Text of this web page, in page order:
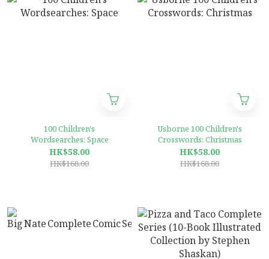
100 Children's
Wordsearches: Space
HK$58.00
HK$168.00
Usborne 100 Children's
Crosswords: Christmas
HK$58.00
HK$168.00